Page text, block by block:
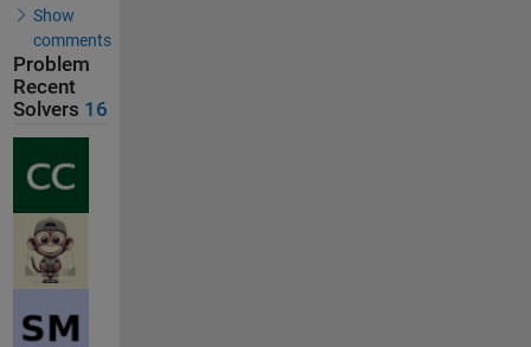
Show
comments
Problem
Recent
Solvers 16